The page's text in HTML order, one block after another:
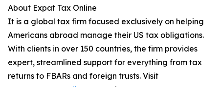
About Expat Tax Online
It is a global tax firm focused exclusively on helping
Americans abroad manage their US tax obligations.
With clients in over 150 countries, the firm provides
expert, streamlined support for everything from tax
returns to FBARs and foreign trusts. Visit